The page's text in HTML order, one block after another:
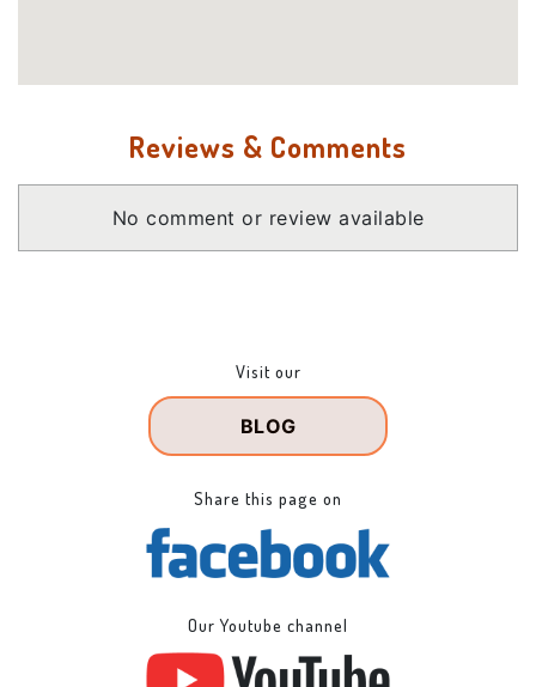
Reviews & Comments
No comment or review available
Visit our
BLOG
Share this page on
Our Youtube channel